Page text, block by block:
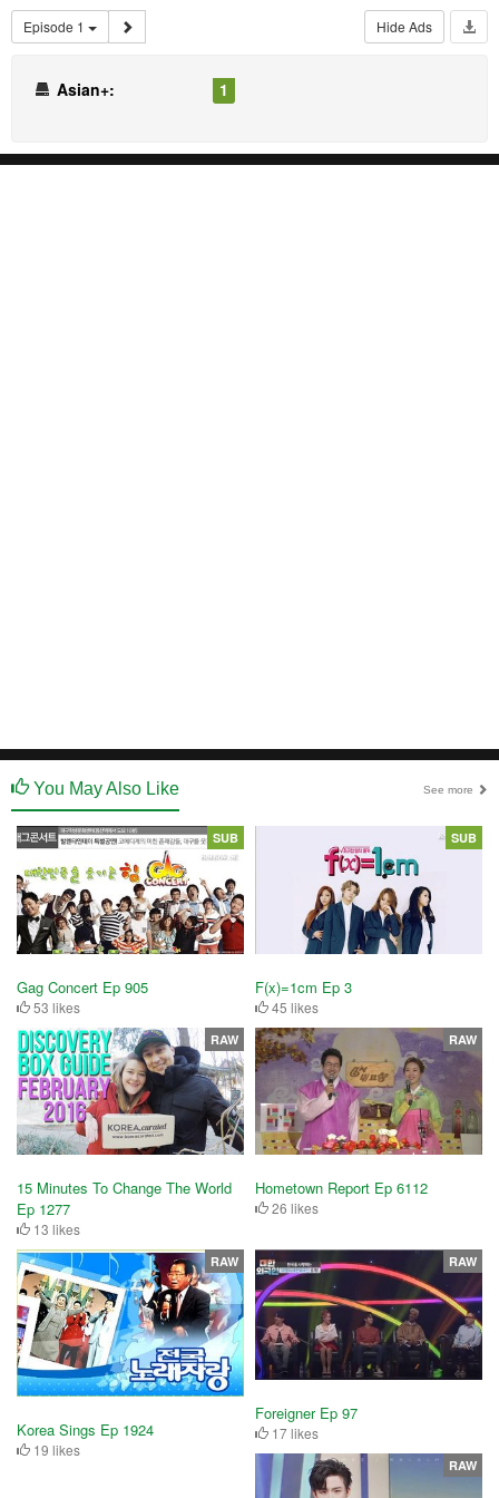
Episode 1 Hide Ads
Asian+: 1
You May Also Like See more
Gag Concert Ep 905
53 likes
SUB
F(x)=1cm Ep 3
45 likes
SUB
15 Minutes To Change The World
Ep 1277
13 likes
RAW
Hometown Report Ep 6112
26 likes
RAW
Korea Sings Ep 1924
19 likes
RAW
Foreigner Ep 97
17 likes
RAW
RAW